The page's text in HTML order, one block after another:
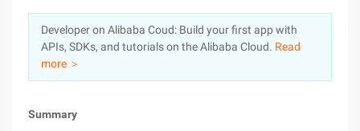
Sign Up
Marketplace
Partners
Developer on Alibaba Coud: Build your first app with
APIs, SDKs, and tutorials on the Alibaba Cloud. Read
more ＞
Summary